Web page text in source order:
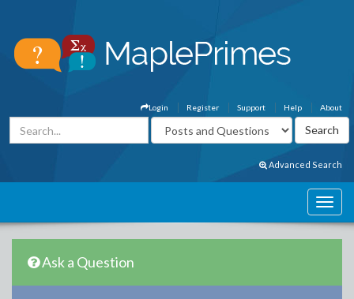
About
Help
Support
Register
Login
Advanced Search
Ask a Question